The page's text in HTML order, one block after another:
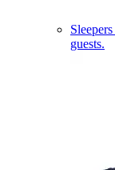
Sleepers
guests.